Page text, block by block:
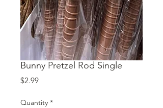
Bunny Pretzel Rod Single
$2.99Price
Quantity *